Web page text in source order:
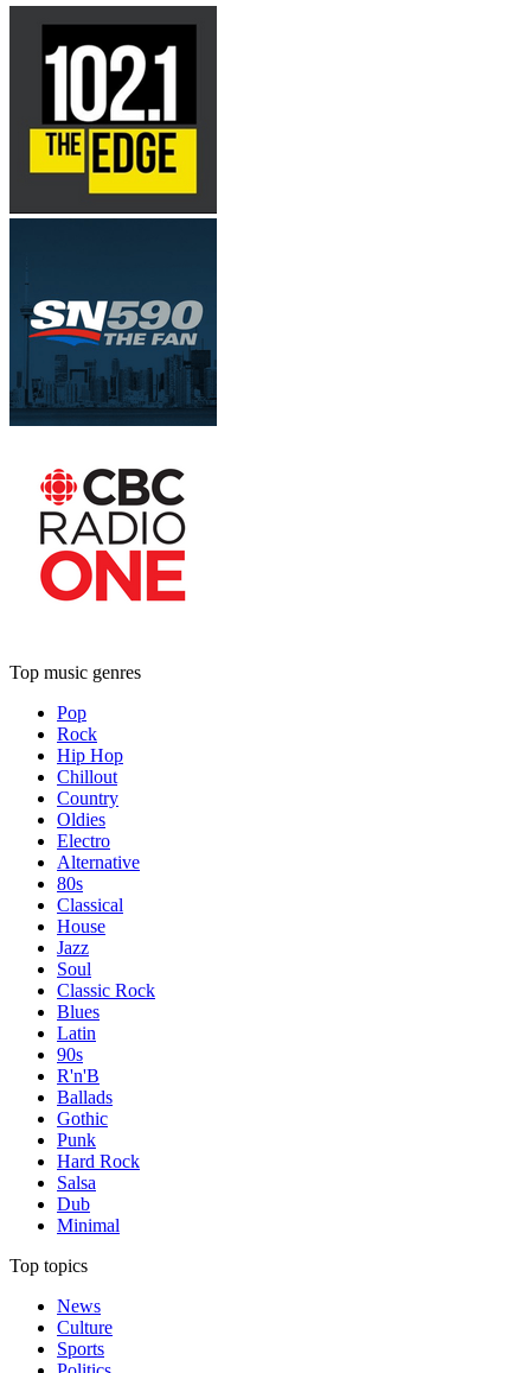
Top music genres
Pop
Rock
Hip Hop
Chillout
Country
Oldies
Electro
Alternative
80s
Classical
House
Jazz
Soul
Classic Rock
Blues
Latin
90s
R'n'B
Ballads
Gothic
Punk
Hard Rock
Salsa
Dub
Minimal
Top topics
News
Culture
Sports